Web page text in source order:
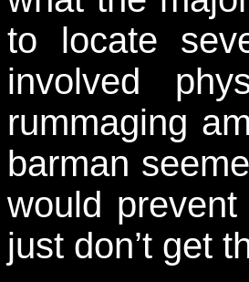
to locate
involved
rummaging
barman
would
just don’t get